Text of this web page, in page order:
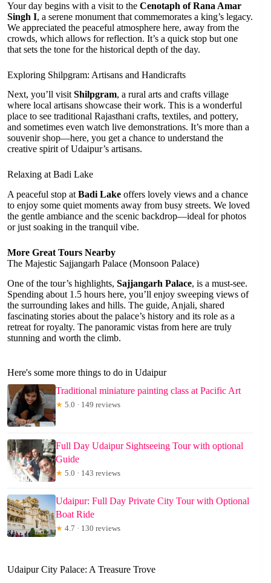
Your day begins with a visit to the Cenotaph of Rana Amar
Singh I, a serene monument that commemorates a king’s legacy.
We appreciated the peaceful atmosphere here, away from the
crowds, which allows for reflection. It’s a quick stop but one
that sets the tone for the historical depth of the day.
Exploring Shilpgram: Artisans and Handicrafts
Next, you’ll visitShilpgram, a rural arts and crafts village
where local artisans showcase their work. This is a wonderful
place to see traditional Rajasthani crafts, textiles, and pottery,
and sometimes even watch live demonstrations. It’s more than a
souvenir shop—here, you get a chance to understand the
creative spirit of Udaipur’s artisans.
Relaxing at Badi Lake
A peaceful stop at Badi Lake offers lovely views and a chance
to enjoy some quiet moments away from busy streets. We loved
the gentle ambiance and the scenic backdrop—ideal for photos
or just soaking in the tranquil vibe.
More Great Tours Nearby
The Majestic Sajjangarh Palace (Monsoon Palace)
One of the tour’s highlights, Sajjangarh Palace, is a must-see.
Spending about 1.5 hours here, you’ll enjoy sweeping views of
the surrounding lakes and hills. The guide, Anjali, shared
fascinating stories about the palace’s history and its role as a
retreat for royalty. The panoramic vistas from here are truly
stunning and worth the climb.
Here's some more things to do in Udaipur
Traditional miniature painting class at Pacific Art
★ 5.0 · 149 reviews
Full Day Udaipur Sightseeing Tour with optional
Guide
★ 5.0 · 143 reviews
Udaipur: Full Day Private City Tour with Optional
Boat Ride
★ 4.7 · 130 reviews
Udaipur City Palace: A Treasure Trove